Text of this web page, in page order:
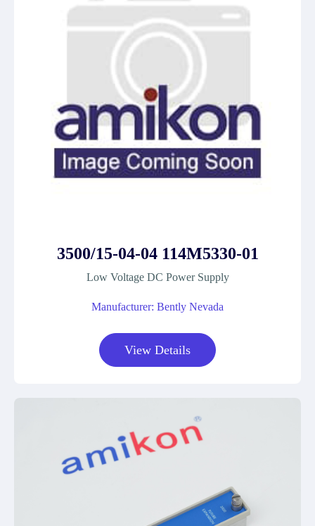
3500/15-04-04 114M5330-01
Low Voltage DC Power Supply
Manufacturer: Bently Nevada
View Details